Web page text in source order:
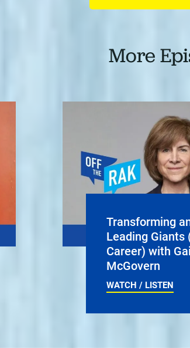
More
Transforming
Leading Giants
Career) with
McGovern
WATCH / LISTEN